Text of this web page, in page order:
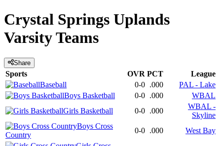
Crystal Springs Uplands
VarsityTeams
Share
Sports OVR PCT
League
Baseball
0-0 .000
PAL - Lake
Boys Basketball
0-0 .000
WBAL
Girls Basketball
0-0 .000
WBAL -
Skyline
Boys Cross
Country
0-0 .000
West Bay